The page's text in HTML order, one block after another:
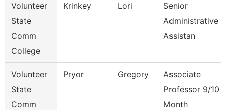
Volunteer
State
Comm
College
Krinkey Lori
Senior
Administrative
Assistan
Volunteer
State
Comm
Pryor Gregory
Associate
Professor 9/10
Month